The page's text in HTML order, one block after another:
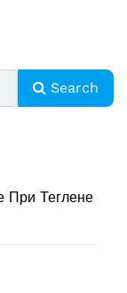
Search
При Теглене